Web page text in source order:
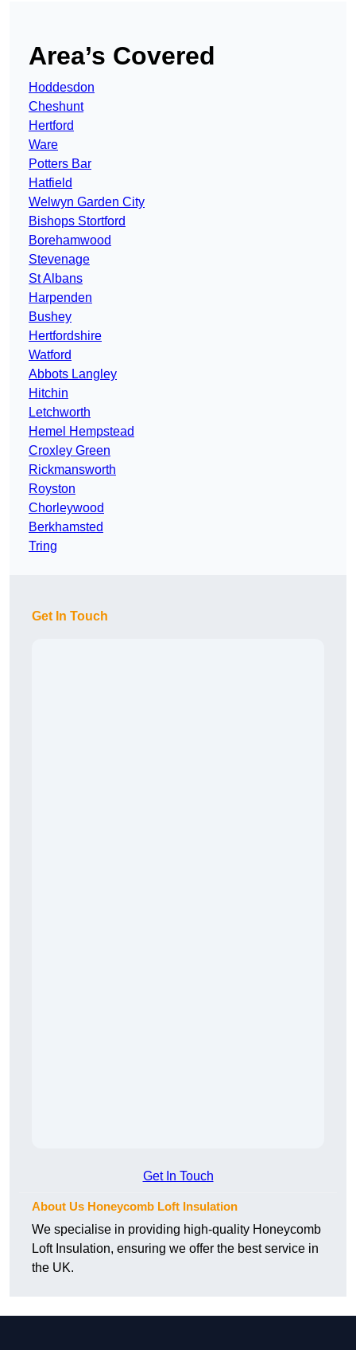
Area’s Covered
Hoddesdon
Cheshunt
Hertford
Ware
Potters Bar
Hatfield
Welwyn Garden City
Bishops Stortford
Borehamwood
Stevenage
St Albans
Harpenden
Bushey
Hertfordshire
Watford
Abbots Langley
Hitchin
Letchworth
Hemel Hempstead
Croxley Green
Rickmansworth
Royston
Chorleywood
Berkhamsted
Tring
Get In Touch
Get In Touch
About Us Honeycomb Loft Insulation
We specialise in providing high-quality Honeycomb
Loft Insulation, ensuring we offer the best service in
the UK.